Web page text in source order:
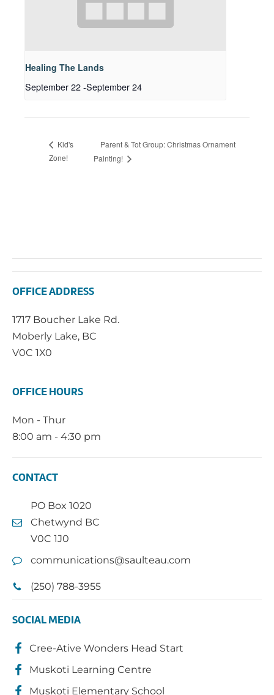
Healing The Lands
September 22-September 24
Kid's
Zone!
Parent & Tot Group: Christmas Ornament
Painting!
OFFICE ADDRESS
1717 Boucher Lake Rd.
Moberly Lake, BC
V0C 1X0
OFFICE HOURS
Mon - Thur
8:00 am - 4:30 pm
CONTACT
PO Box 1020
Chetwynd BC
V0C 1J0
communications@saulteau.com
(250) 788-3955
SOCIAL MEDIA
Cree-Ative Wonders Head Start
Muskoti Learning Centre
Muskoti Elementary School